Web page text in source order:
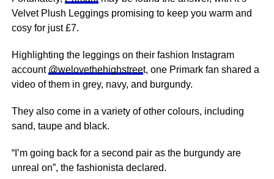
Velvet Plush Leggings promising to keep you warm and
cosy for just £7.
Highlighting the leggings on their fashion Instagram
account @welovethehighstreet, one Primark fan shared a
video of them in grey, navy, and burgundy.
They also come in a variety of other colours, including
sand, taupe and black.
“I’m going back for a second pair as the burgundy are
unreal on”, the fashionista declared.